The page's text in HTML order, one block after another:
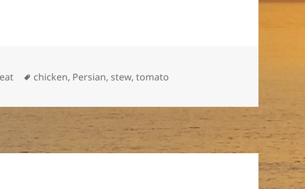
Tags
chicken, Persian, stew,tomato